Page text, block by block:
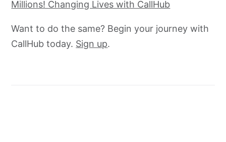
Millions! Changing Lives with CallHub
Want to do the same? Begin your journey with
CallHub today. Sign up.